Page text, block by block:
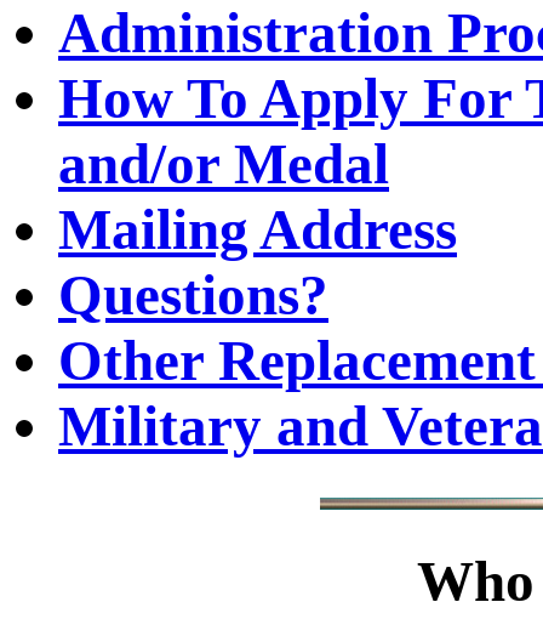
Administration
How To Apply For
and/or Medal
Mailing Address
Questions?
Other
Military and